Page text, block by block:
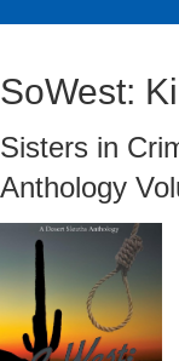
SoWest:
Sisters in
Anthology